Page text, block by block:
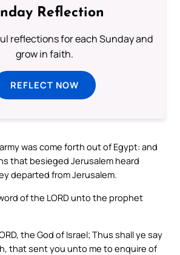
Reflection
reflections for each Sunday and
grow in faith.
REFLECT NOW
was come forth out of Egypt: and
that besieged Jerusalem heard
departed from Jerusalem.
of the LORD unto the prophet
the God of Israel; Thus shall ye say
that sent you unto me to enquire of